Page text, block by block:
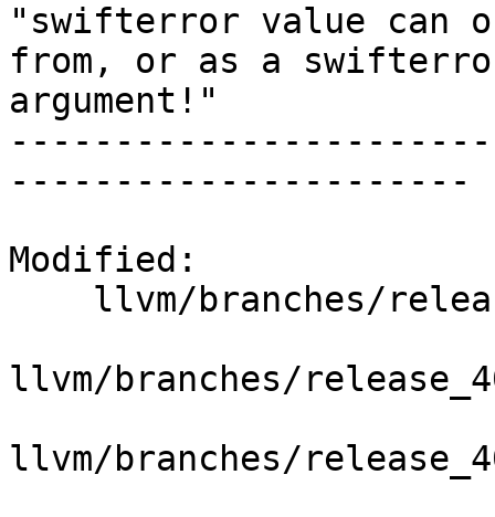
"swifterror value can
from, or as a
argument!"
----------------------
Modified:
llvm/branches/
llvm/branches/